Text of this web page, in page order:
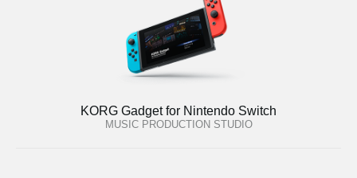
KORG Gadget for Nintendo Switch
MUSIC PRODUCTION STUDIO